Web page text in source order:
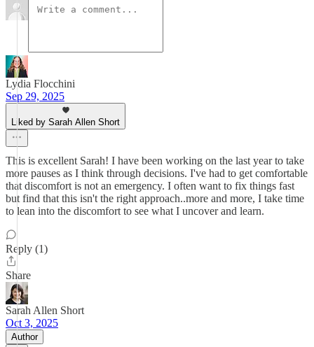
Lydia Flocchini
Sep 29, 2025
Liked by Sarah Allen Short
This is excellent Sarah! I have been working on the last year to take
more pauses as I think through decisions. I've had to get comfortable
that discomfort is not an emergency. I often want to fix things fast
but find that this isn't the right approach..more and more, I take time
to lean into the discomfort to see what I uncover and learn.
Reply (1)
Share
Sarah Allen Short
Oct 3, 2025
Author